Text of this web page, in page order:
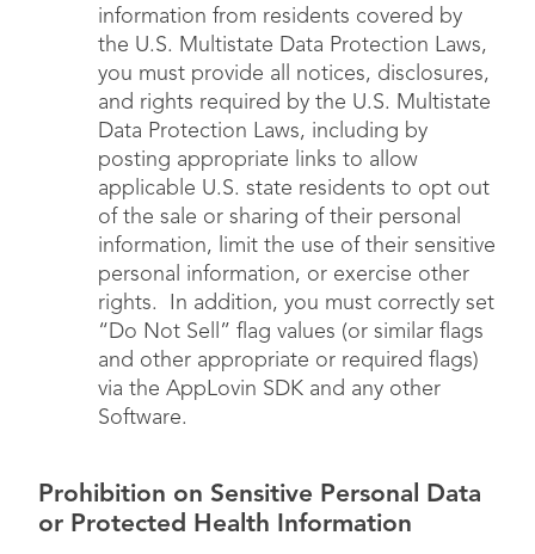
information from residents covered by
the U.S. Multistate Data Protection Laws,
you must provide all notices, disclosures,
and rights required by the U.S. Multistate
Data Protection Laws, including by
posting appropriate links to allow
applicable U.S. state residents to opt out
of the sale or sharing of their personal
information, limit the use of their sensitive
personal information, or exercise other
rights. In addition, you must correctly set
“Do Not Sell” flag values (or similar flags
and other appropriate or required flags)
via the AppLovin SDK and any other
Software.
Prohibition on Sensitive Personal Data
or Protected Health Information